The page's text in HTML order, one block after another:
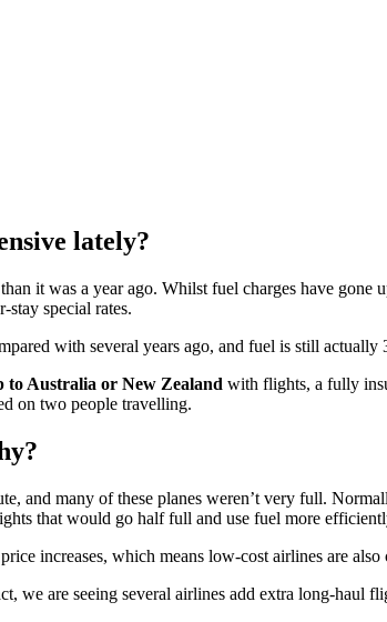
lately?
it was a year ago. Whilst fuel charges have
stay special rates.
with several years ago, and fuel is still actually
to Australia or New Zealand with flights, a fully
on two people travelling.
and many of these planes weren’t very full.
that would go half full and use fuel more
increases, which means low-cost airlines are
we are seeing several airlines add extra long-haul